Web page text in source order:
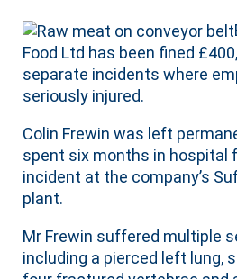
Food Ltd has been fined
separate incidents where
seriously injured.
Colin Frewin was left
spent six months in hospital
incident at the company’s
plant.
Mr Frewin suffered multiple
including a pierced left lung,